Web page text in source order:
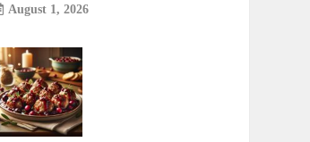
August 1, 2026